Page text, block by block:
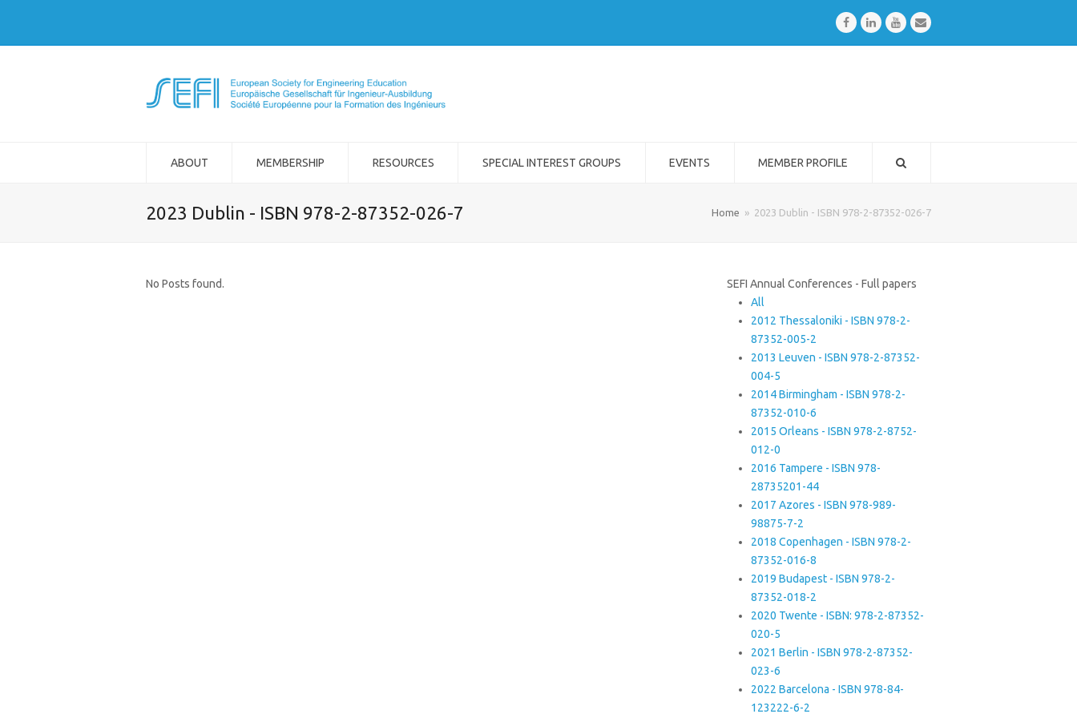
FacebookLinkedInYoutubeEmail
ABOUT MEMBERSHIP RESOURCES SPECIAL INTEREST GROUPS EVENTS MEMBER PROFILE
2023 Dublin - ISBN 978-2-87352-026-7 Home » 2023 Dublin - ISBN 978-2-87352-026-7
No Posts found.
SEFI Annual Conferences - Full papers
All
2012 Thessaloniki - ISBN 978-2-
87352-005-2
2013 Leuven - ISBN 978-2-87352-
004-5
2014 Birmingham - ISBN 978-2-
87352-010-6
2015 Orleans - ISBN 978-2-8752-
012-0
2016 Tampere - ISBN 978-
28735201-44
2017 Azores - ISBN 978-989-
98875-7-2
2018 Copenhagen - ISBN 978-2-
87352-016-8
2019 Budapest - ISBN 978-2-
87352-018-2
2020 Twente - ISBN: 978-2-87352-
020-5
2021 Berlin - ISBN 978-2-87352-
023-6
2022 Barcelona - ISBN 978-84-
123222-6-2